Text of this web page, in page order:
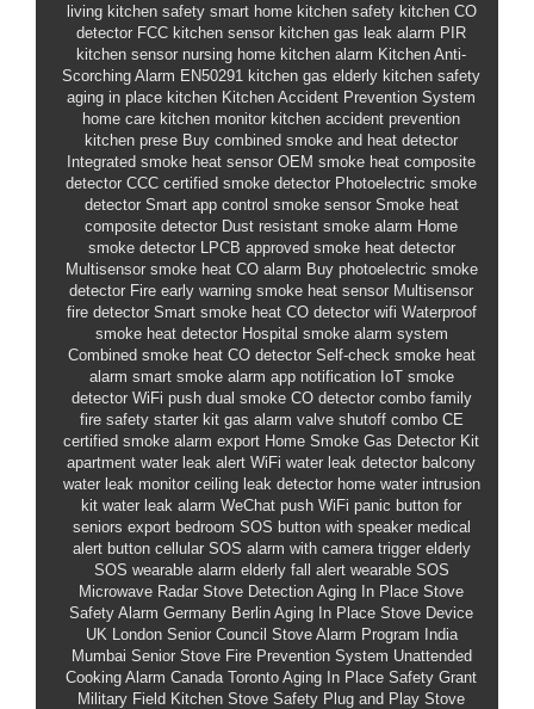
living kitchen safety smart home kitchen safety kitchen CO
detector FCC kitchen sensor kitchen gas leak alarm PIR
kitchen sensor nursing home kitchen alarm Kitchen Anti-
Scorching Alarm EN50291 kitchen gas elderly kitchen safety
aging in place kitchen Kitchen Accident Prevention System
home care kitchen monitor kitchen accident prevention
kitchen prese Buy combined smoke and heat detector
Integrated smoke heat sensor OEM smoke heat composite
detector CCC certified smoke detector Photoelectric smoke
detector Smart app control smoke sensor Smoke heat
composite detector Dust resistant smoke alarm Home
smoke detector
LPCB approved smoke heat detector
Multisensor smoke heat CO alarm Buy photoelectric smoke
detector Fire early warning smoke heat sensor Multisensor
fire detector Smart smoke heat CO detector wifi Waterproof
smoke heat detector Hospital smoke alarm system
Combined smoke heat CO detector Self-check smoke heat
alarm smart smoke alarm app notification IoT smoke
detector WiFi push dual smoke CO detector combo family
fire safety starter kit gas alarm valve shutoff combo CE
certified smoke alarm export Home Smoke Gas Detector Kit
apartment water leak alert WiFi water leak detector balcony
water leak monitor ceiling leak detector home water intrusion
kit water leak alarm WeChat push WiFi panic button for
seniors export bedroom SOS button with speaker medical
alert button cellular SOS alarm with camera trigger elderly
SOS wearable alarm elderly fall alert wearable SOS
Microwave Radar Stove Detection Aging In Place Stove
Safety Alarm Germany Berlin Aging In Place Stove Device
UK London Senior Council Stove Alarm Program
India
Mumbai Senior Stove Fire Prevention System Unattended
Cooking Alarm Canada Toronto Aging In Place Safety Grant
Military Field Kitchen Stove Safety Plug and Play Stove